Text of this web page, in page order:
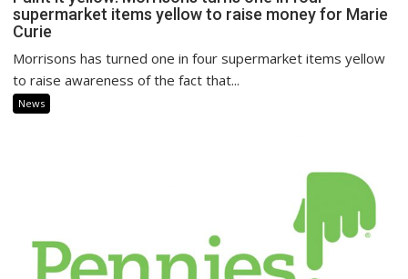
supermarket items yellow to raise money for Marie
Curie
Morrisons has turned one in four supermarket items yellow
to raise awareness of the fact that...
News